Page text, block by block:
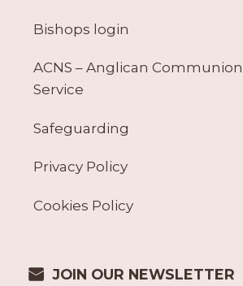
Bishops login
ACNS – Anglican
Service
Safeguarding
Privacy Policy
Cookies Policy
JOIN OUR NEWSLETTER